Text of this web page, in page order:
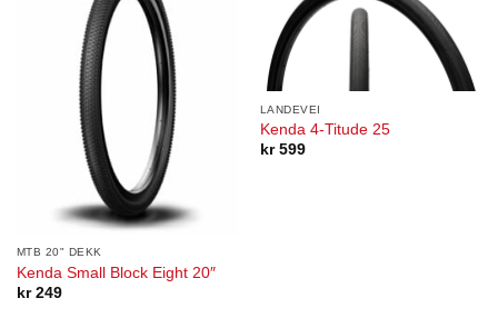
MTB 20" DEKK
Kenda Small Block Eight 20″
kr249
LANDEVEI
Kenda 4-Titude 25
kr599